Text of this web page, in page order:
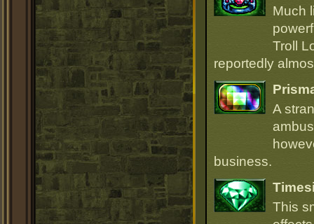
Much
Troll
reportedly
A
business.
This